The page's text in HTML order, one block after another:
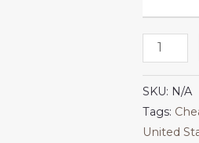
SKU: N/A
Tags:
United